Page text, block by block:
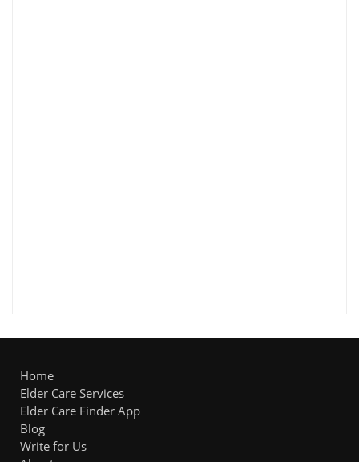
Home
Elder Care Services
Elder Care Finder App
Blog
Write for Us